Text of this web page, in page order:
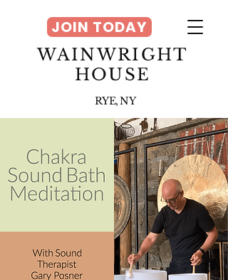
WAINWRIGHT
HOUSE
RYE, NY
JOIN TODAY